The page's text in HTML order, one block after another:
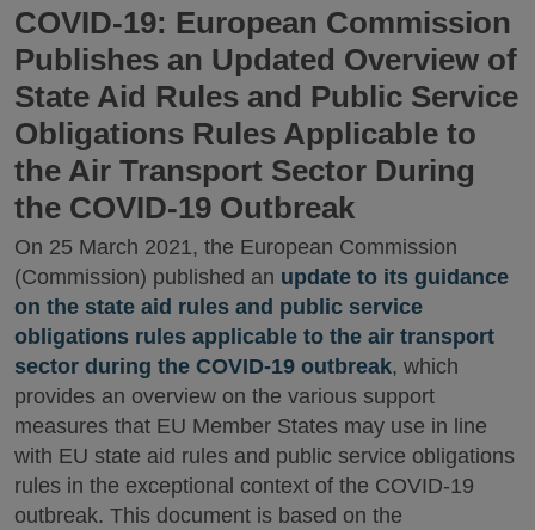
COVID-19: European Commission
Publishes an Updated Overview of
State Aid Rules and Public Service
Obligations Rules Applicable to
the Air Transport Sector During
the COVID-19 Outbreak
On 25 March 2021, the European Commission
(Commission) published an update to its guidance
on the state aid rules and public service
obligations rules applicable to the air transport
sector during the COVID-19 outbreak, which
provides an overview on the various support
measures that EU Member States may use in line
with EU state aid rules and public service obligations
rules in the exceptional context of the COVID-19
outbreak. This document is based on the